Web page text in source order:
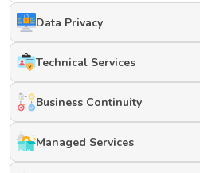
Data Privacy
Technical Services
Business Continuity
Managed Services